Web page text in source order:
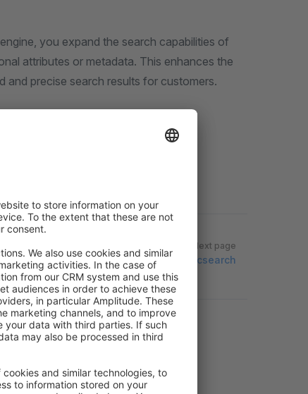
you expand the search capabilities of
attributes or metadata. This enhances the
and precise search results for customers.
Next page
Add product entity extension to elasticsearch
helpful?
Satisfied